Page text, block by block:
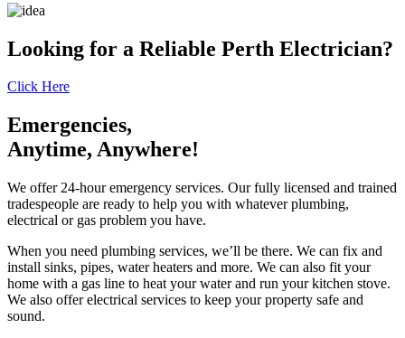
Looking for a Reliable Perth Electrician?
Click Here
Emergencies,
Anytime, Anywhere!
We offer 24-hour emergency services. Our fully licensed and trained
tradespeople are ready to help you with whatever plumbing,
electrical or gas problem you have.
When you need plumbing services, we’ll be there. We can fix and
install sinks, pipes, water heaters and more. We can also fit your
home with a gas line to heat your water and run your kitchen stove.
We also offer electrical services to keep your property safe and
sound.